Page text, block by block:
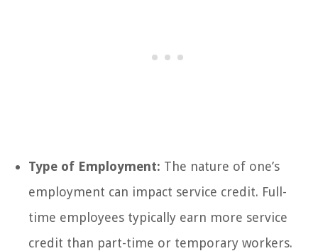
Type of Employment: The nature of one’s
employment can impact service credit. Full-
time employees typically earn more service
credit than part-time or temporary workers.